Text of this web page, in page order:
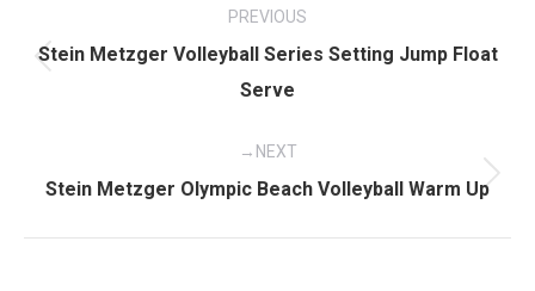
navigation
PREVIOUS
post:
Stein Metzger Volleyball Series Setting Jump Float
Serve
NEXT
Next
Stein Metzger Olympic Beach Volleyball Warm Up